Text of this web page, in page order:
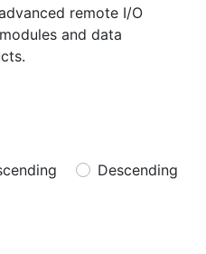
remote I/O
and data
Descending